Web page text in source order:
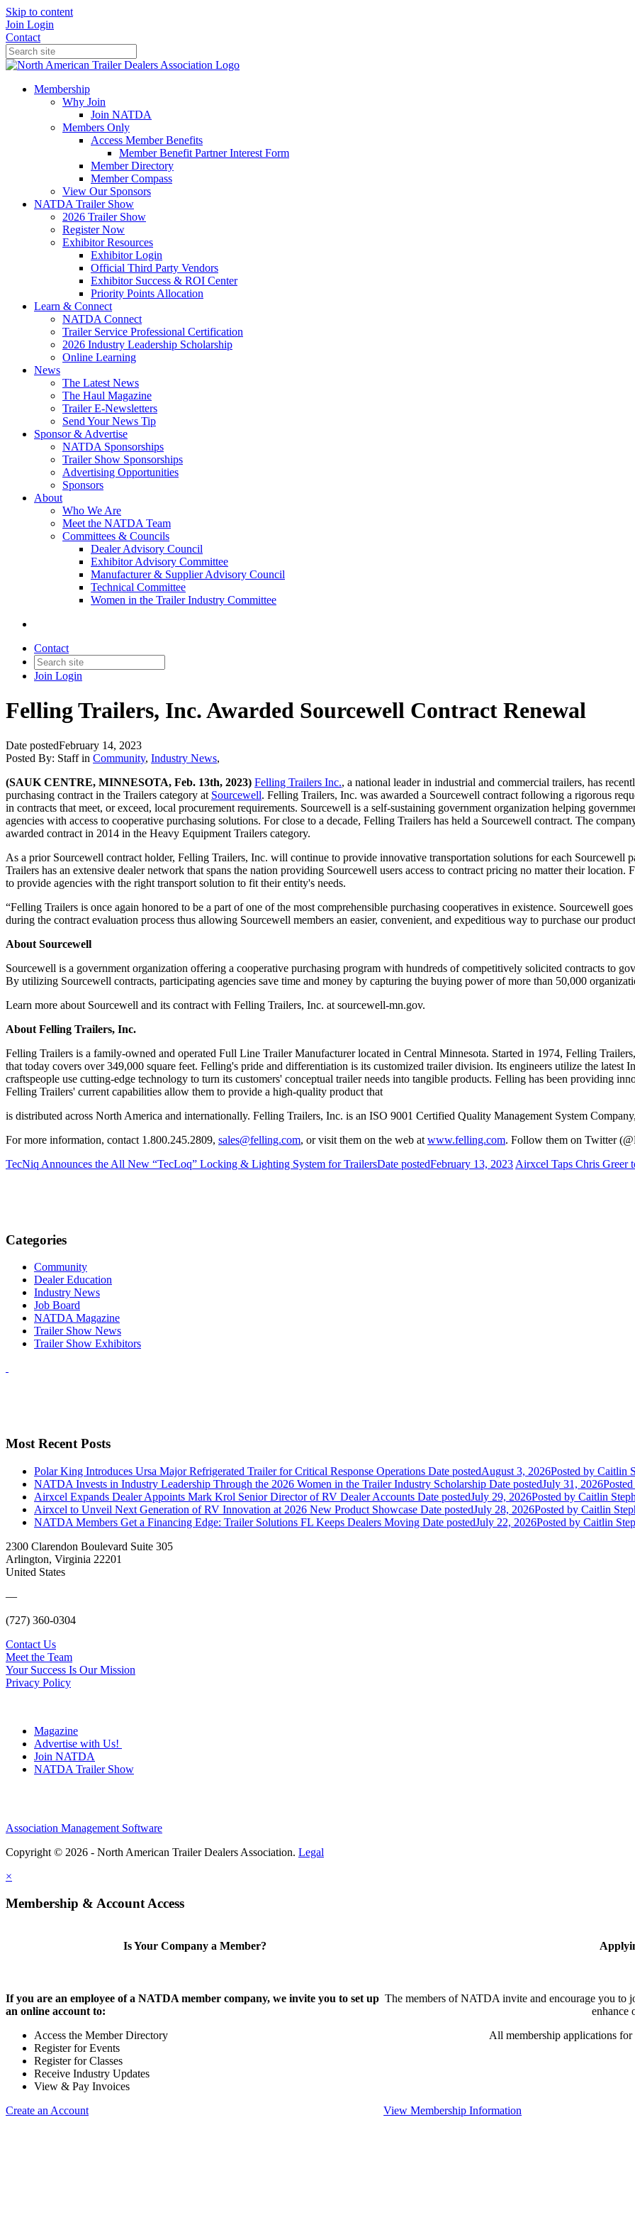
Skip to content
Join Login
Contact
Membership
Why Join
Join NATDA
Members Only
Access Member Benefits
Member Benefit Partner Interest Form
Member Directory
Member Compass
View Our Sponsors
NATDA Trailer Show
2026 Trailer Show
Register Now
Exhibitor Resources
Exhibitor Login
Official Third Party Vendors
Exhibitor Success & ROI Center
Priority Points Allocation
Learn & Connect
NATDA Connect
Trailer Service Professional Certification
2026 Industry Leadership Scholarship
Online Learning
News
The Latest News
The Haul Magazine
Trailer E-Newsletters
Send Your News Tip
Sponsor & Advertise
NATDA Sponsorships
Trailer Show Sponsorships
Advertising Opportunities
Sponsors
About
Who We Are
Meet the NATDA Team
Committees & Councils
Dealer Advisory Council
Exhibitor Advisory Committee
Manufacturer & Supplier Advisory Council
Technical Committee
Women in the Trailer Industry Committee
Contact
Join Login
Felling Trailers, Inc. Awarded Sourcewell Contract Renewal
Date postedFebruary 14, 2023
Posted By: Staff in Community, Industry News,
(SAUK CENTRE, MINNESOTA, Feb. 13th, 2023) Felling Trailers Inc., a national leader in industrial and commercial trailers, has
purchasing contract in the Trailers category at Sourcewell. Felling Trailers, Inc. was awarded a Sourcewell contract following a rigorous
in contracts that meet, or exceed, local procurement requirements. Sourcewell is a self-sustaining government organization helping
agencies with access to cooperative purchasing solutions. For close to a decade, Felling Trailers has held a Sourcewell contract. The
awarded contract in 2014 in the Heavy Equipment Trailers category.
As a prior Sourcewell contract holder, Felling Trailers, Inc. will continue to provide innovative transportation solutions for each Sourcewell
Trailers has an extensive dealer network that spans the nation providing Sourcewell users access to contract pricing no matter their
to provide agencies with the right transport solution to fit their entity's needs.
“Felling Trailers is once again honored to be a part of one of the most comprehensible purchasing cooperatives in existence. Sourcewell
during the contract evaluation process thus allowing Sourcewell members an easier, convenient, and expeditious way to purchase our
About Sourcewell
Sourcewell is a government organization offering a cooperative purchasing program with hundreds of competitively solicited contracts to
By utilizing Sourcewell contracts, participating agencies save time and money by capturing the buying power of more than 50,000
Learn more about Sourcewell and its contract with Felling Trailers, Inc. at sourcewell-mn.gov.
About Felling Trailers, Inc.
Felling Trailers is a family-owned and operated Full Line Trailer Manufacturer located in Central Minnesota. Started in 1974, Felling
that today covers over 349,000 square feet. Felling's pride and differentiation is its customized trailer division. Its engineers utilize the latest
craftspeople use cutting-edge technology to turn its customers' conceptual trailer needs into tangible products. Felling has been providing
Felling Trailers' current capabilities allow them to provide a high-quality product that
is distributed across North America and internationally. Felling Trailers, Inc. is an ISO 9001 Certified Quality Management System
For more information, contact 1.800.245.2809, sales@felling.com, or visit them on the web at www.felling.com. Follow them on Twitter
TecNiq Announces the All New “TecLoq” Locking & Lighting System for TrailersDate postedFebruary 13, 2023 Airxcel Taps Chris Greer
Categories
Community
Dealer Education
Industry News
Job Board
NATDA Magazine
Trailer Show News
Trailer Show Exhibitors
Most Recent Posts
Polar King Introduces Ursa Major Refrigerated Trailer for Critical Response Operations Date postedAugust 3, 2026Posted by Caitlin
NATDA Invests in Industry Leadership Through the 2026 Women in the Trailer Industry Scholarship Date postedJuly 31, 2026Posted
Airxcel Expands Dealer Appoints Mark Krol Senior Director of RV Dealer Accounts Date postedJuly 29, 2026Posted by Caitlin
Airxcel to Unveil Next Generation of RV Innovation at 2026 New Product Showcase Date postedJuly 28, 2026Posted by Caitlin
NATDA Members Get a Financing Edge: Trailer Solutions FL Keeps Dealers Moving Date postedJuly 22, 2026Posted by Caitlin
2300 Clarendon Boulevard Suite 305
Arlington, Virginia 22201
United States
—
(727) 360-0304
Contact Us
Meet the Team
Your Success Is Our Mission
Privacy Policy
Magazine
Advertise with Us!
Join NATDA
NATDA Trailer Show
Association Management Software
Copyright © 2026 - North American Trailer Dealers Association. Legal
×
Membership & Account Access
Is Your Company a Member?
If you are an employee of a NATDA member company, we invite you to set up
an online account to:
Access the Member Directory
Register for Events
Register for Classes
Receive Industry Updates
View & Pay Invoices
Create an Account
The members of NATDA invite and encourage you to
enhance
All membership applications
View Membership Information